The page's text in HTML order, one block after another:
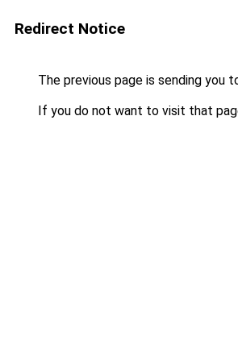
Redirect Notice
The previous page is sending you
If you do not want to visit that